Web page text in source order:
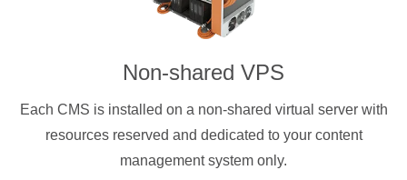
Non-shared VPS
Each CMS is installed on a non-shared virtual server with
resources reserved and dedicated to your content
management system only.